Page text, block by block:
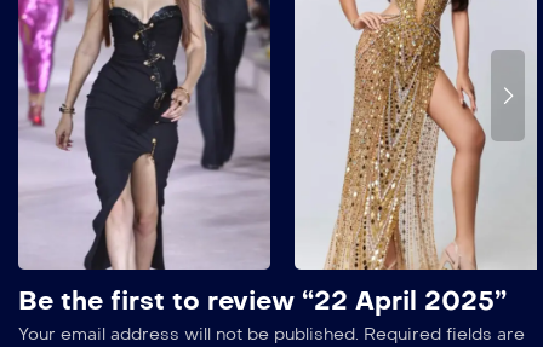
maximalist. Gucci often
combines unexpected
textures and prints, and
uses opulent
embellishments like beads,
sequins, and embroidery.
Show More
Add to My List
Be the first to review “22 April 2025”
Your email address will not be published. Required fields are